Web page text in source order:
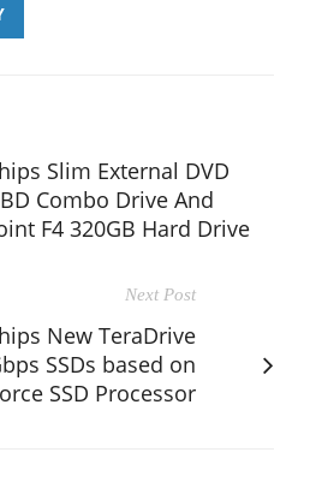
Slim External DVD
Combo Drive And
F4 320GB Hard Drive
Next Post
New TeraDrive
SSDs based on
SSD Processor